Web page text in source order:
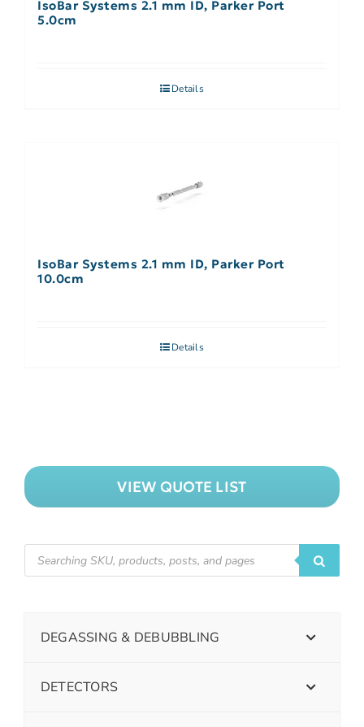
IsoBar Systems 2.1 mm ID, Parker Port
5.0cm
Details
IsoBar Systems 2.1 mm ID, Parker Port
10.0cm
Details
VIEW QUOTE LIST
DEGASSING & DEBUBBLING
DETECTORS